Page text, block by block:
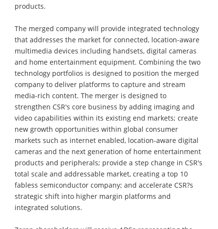
products.
The merged company will provide integrated technology
that addresses the market for connected, location-aware
multimedia devices including handsets, digital cameras
and home entertainment equipment. Combining the two
technology portfolios is designed to position the merged
company to deliver platforms to capture and stream
media-rich content. The merger is designed to
strengthen CSR's core business by adding imaging and
video capabilities within its existing end markets; create
new growth opportunities within global consumer
markets such as internet enabled, location-aware digital
cameras and the next generation of home entertainment
products and peripherals; provide a step change in CSR's
total scale and addressable market, creating a top 10
fabless semiconductor company; and accelerate CSR?s
strategic shift into higher margin platforms and
integrated solutions.